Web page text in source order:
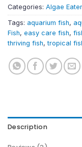
Categories: Algae
Tags: aquarium fish,
Fish, easy care fish,
thriving fish,tropical
Description